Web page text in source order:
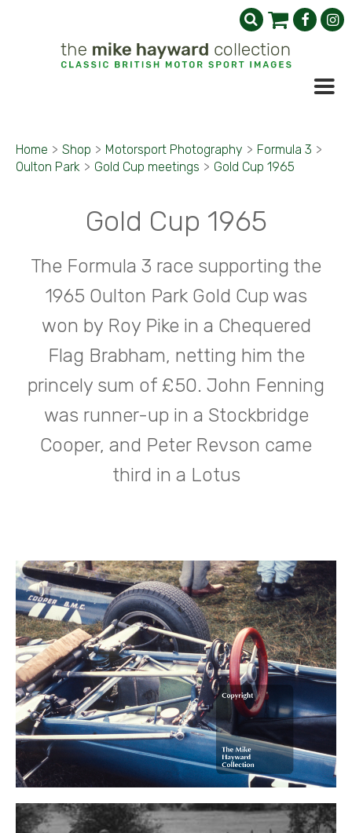
Home > Shop > Motorsport Photography > Formula 3 >
Oulton Park > Gold Cup meetings > Gold Cup 1965
Gold Cup 1965
The Formula 3 race supporting the
1965 Oulton Park Gold Cup was
won by Roy Pike in a Chequered
Flag Brabham, netting him the
princely sum of £50. John Fenning
was runner-up in a Stockbridge
Cooper, and Peter Revson came
third in a Lotus